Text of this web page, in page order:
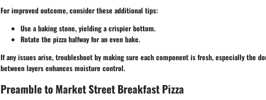
For improved outcome, consider these additional tips:
Use a baking stone, yielding a crispier bottom.
Rotate the pizza halfway for an even bake.
If any issues arise, troubleshoot by making sure each component is fresh, especially the
between layers enhances moisture control.
Preamble to Market Street Breakfast Pizza